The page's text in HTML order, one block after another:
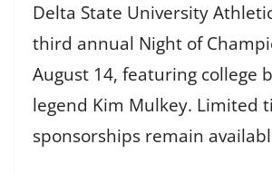
Delta State University
third annual Night of
August 14, featuring college
legend Kim Mulkey. Limited
sponsorships remain